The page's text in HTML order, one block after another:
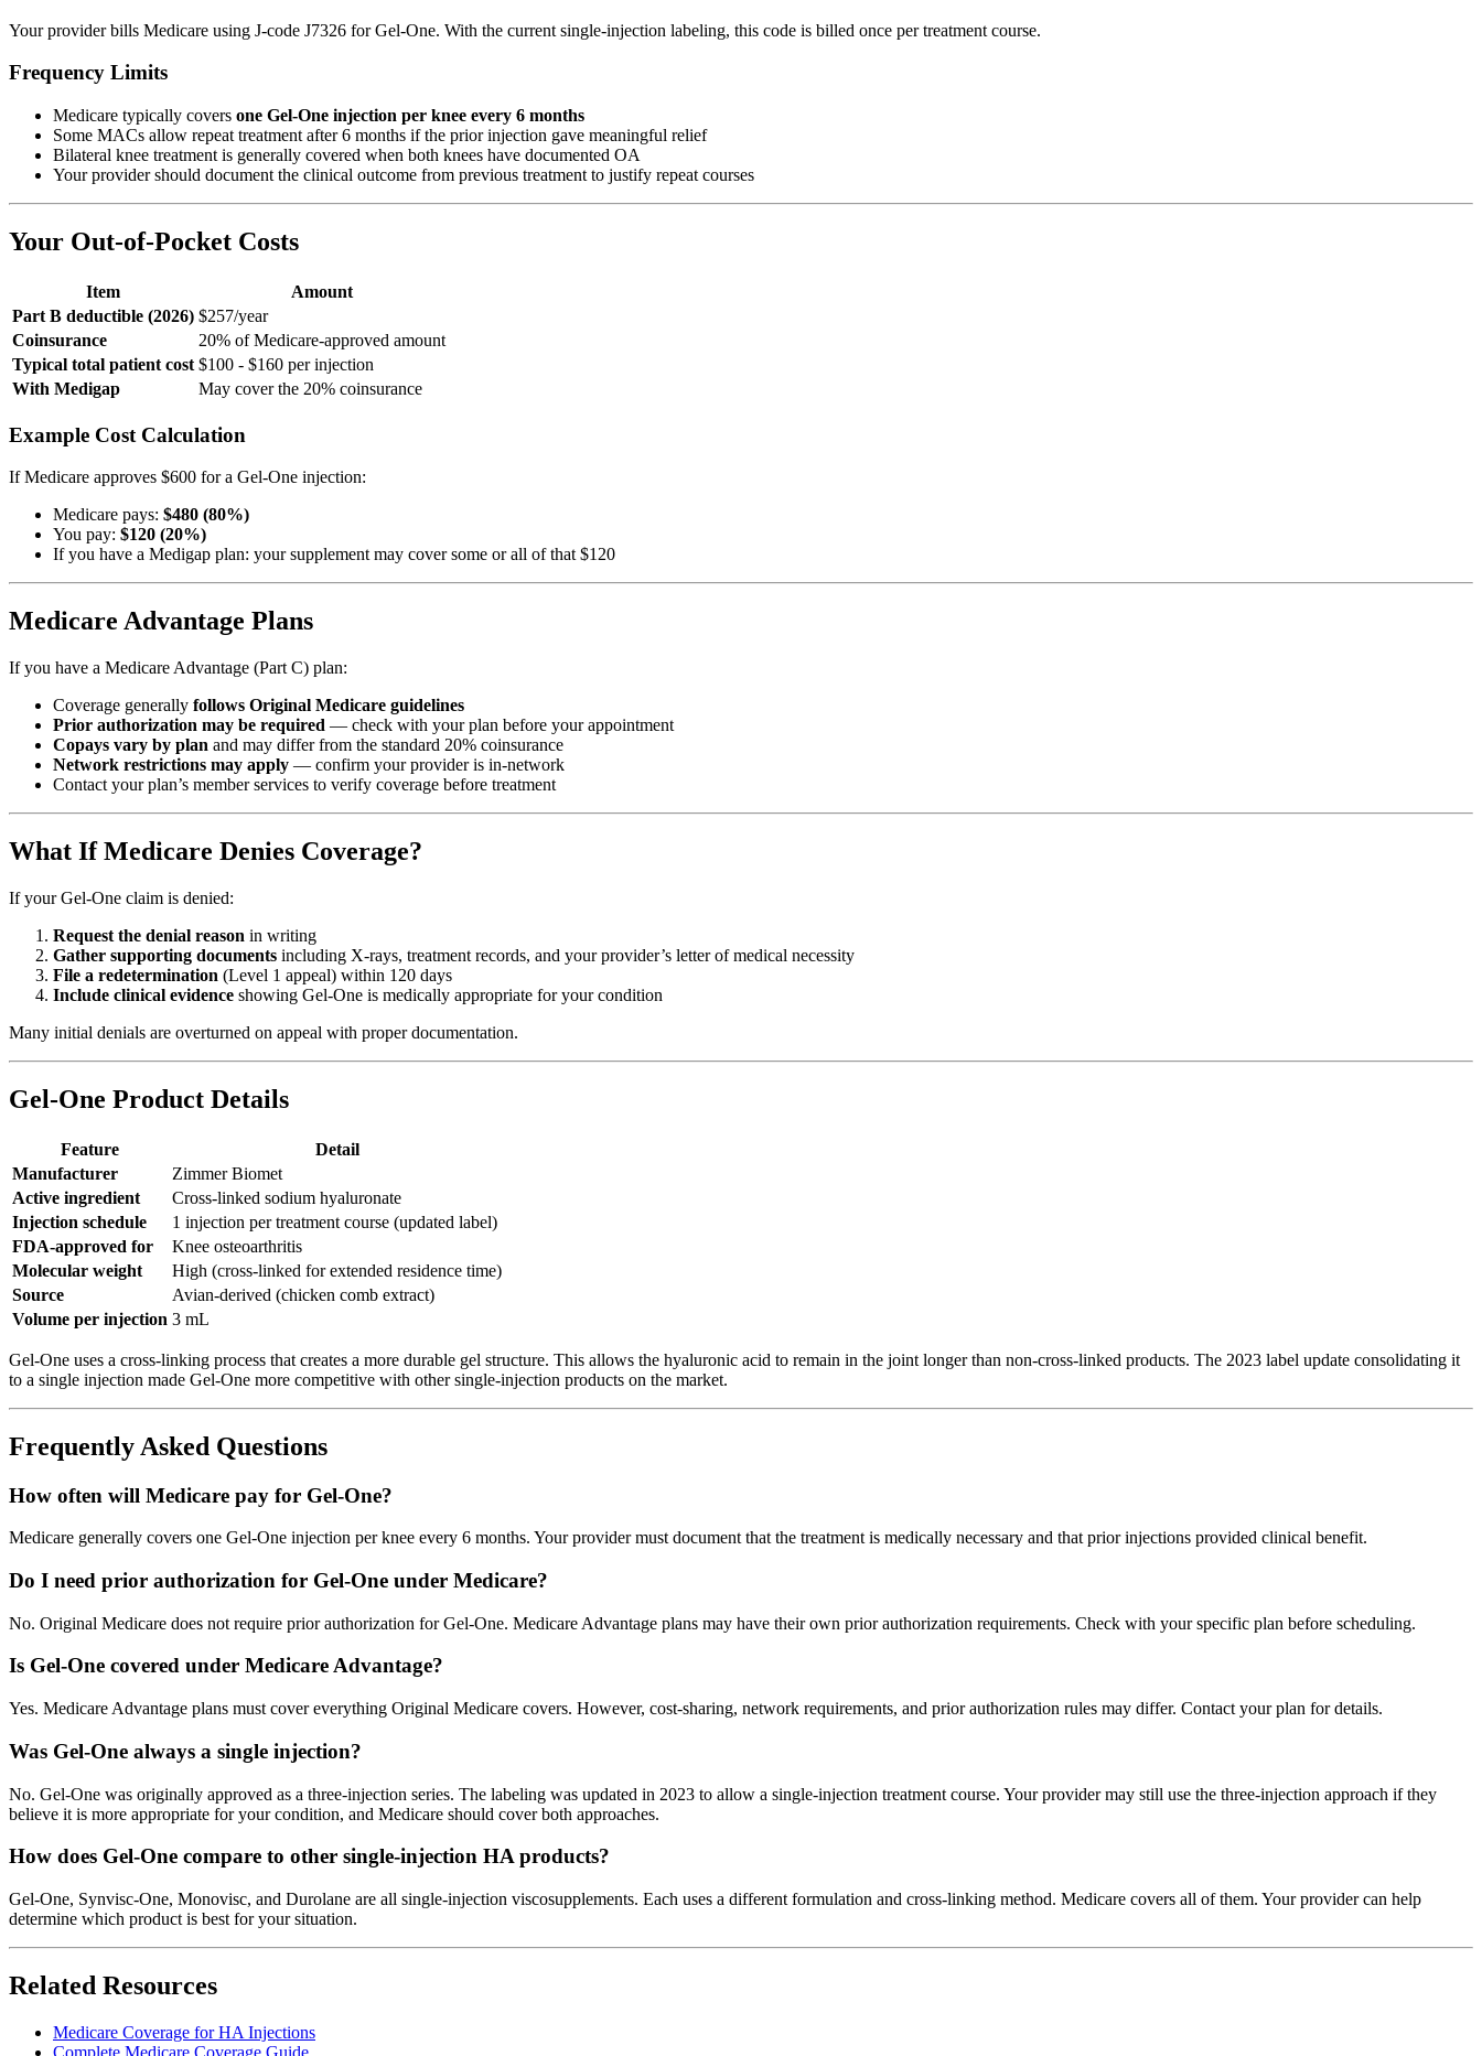
Your provider bills Medicare using J-code J7326 for Gel-One. With the current single-injection labeling, this code is billed once per treatment course.
Frequency Limits
Medicare typically covers one Gel-One injection per knee every 6 months
Some MACs allow repeat treatment after 6 months if the prior injection gave meaningful relief
Bilateral knee treatment is generally covered when both knees have documented OA
Your provider should document the clinical outcome from previous treatment to justify repeat courses
Your Out-of-Pocket Costs
Item
Amount
Part B deductible (2026) $257/year
Coinsurance
20% of Medicare-approved amount
Typical total patient cost $100 - $160 per injection
With Medigap
May cover the 20% coinsurance
Example Cost Calculation
If Medicare approves $600 for a Gel-One injection:
Medicare pays: $480 (80%)
You pay: $120 (20%)
If you have a Medigap plan: your supplement may cover some or all of that $120
Medicare Advantage Plans
If you have a Medicare Advantage (Part C) plan:
Coverage generally follows Original Medicare guidelines
Prior authorization may be required — check with your plan before your appointment
Copays vary by plan and may differ from the standard 20% coinsurance
Network restrictions may apply — confirm your provider is in-network
Contact your plan’s member services to verify coverage before treatment
What If Medicare Denies Coverage?
If your Gel-One claim is denied:
Request the denial reason in writing
Gather supporting documents including X-rays, treatment records, and your provider’s letter of medical necessity
File a redetermination (Level 1 appeal) within 120 days
Include clinical evidence showing Gel-One is medically appropriate for your condition
Many initial denials are overturned on appeal with proper documentation.
Gel-One Product Details
Feature
Detail
Manufacturer
Zimmer Biomet
Active ingredient
Cross-linked sodium hyaluronate
Injection schedule
1 injection per treatment course (updated label)
FDA-approved for
Knee osteoarthritis
Molecular weight
High (cross-linked for extended residence time)
Source
Avian-derived (chicken comb extract)
Volume per injection 3 mL
Gel-One uses a cross-linking process that creates a more durable gel structure. This allows the hyaluronic acid to remain in the joint longer than non-cross-linked products. The 2023 label update consolidating it
to a single injection made Gel-One more competitive with other single-injection products on the market.
Frequently Asked Questions
How often will Medicare pay for Gel-One?
Medicare generally covers one Gel-One injection per knee every 6 months. Your provider must document that the treatment is medically necessary and that prior injections provided clinical benefit.
Do I need prior authorization for Gel-One under Medicare?
No. Original Medicare does not require prior authorization for Gel-One. Medicare Advantage plans may have their own prior authorization requirements. Check with your specific plan before scheduling.
Is Gel-One covered under Medicare Advantage?
Yes. Medicare Advantage plans must cover everything Original Medicare covers. However, cost-sharing, network requirements, and prior authorization rules may differ. Contact your plan for details.
Was Gel-One always a single injection?
No. Gel-One was originally approved as a three-injection series. The labeling was updated in 2023 to allow a single-injection treatment course. Your provider may still use the three-injection approach if they
believe it is more appropriate for your condition, and Medicare should cover both approaches.
How does Gel-One compare to other single-injection HA products?
Gel-One, Synvisc-One, Monovisc, and Durolane are all single-injection viscosupplements. Each uses a different formulation and cross-linking method. Medicare covers all of them. Your provider can help
determine which product is best for your situation.
Related Resources
Medicare Coverage for HA Injections
Complete Medicare Coverage Guide